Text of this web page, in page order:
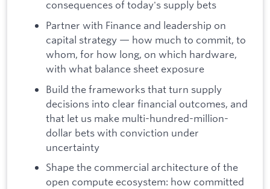
consequences of today's supply bets
Partner with Finance and leadership on
capital strategy — how much to commit, to
whom, for how long, on which hardware,
with what balance sheet exposure
Build the frameworks that turn supply
decisions into clear financial outcomes, and
that let us make multi-hundred-million-
dollar bets with conviction under
uncertainty
Shape the commercial architecture of the
open compute ecosystem: how committed